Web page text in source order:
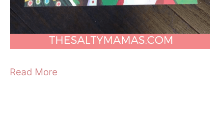
Read More